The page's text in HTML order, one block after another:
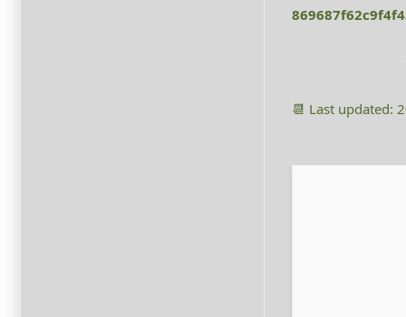
📆 Last updated: